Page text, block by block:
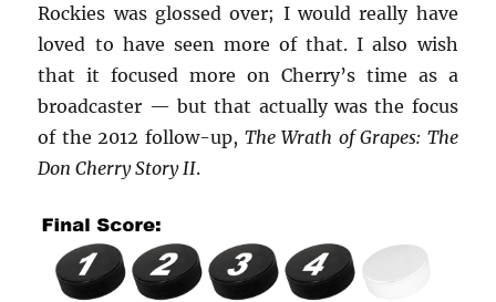
Rockies was glossed over; I would really have
loved to have seen more of that. I also wish
that it focused more on Cherry’s time as a
broadcaster — but that actually was the focus
of the 2012 follow-up, The Wrath of Grapes: The
Don Cherry Story II.